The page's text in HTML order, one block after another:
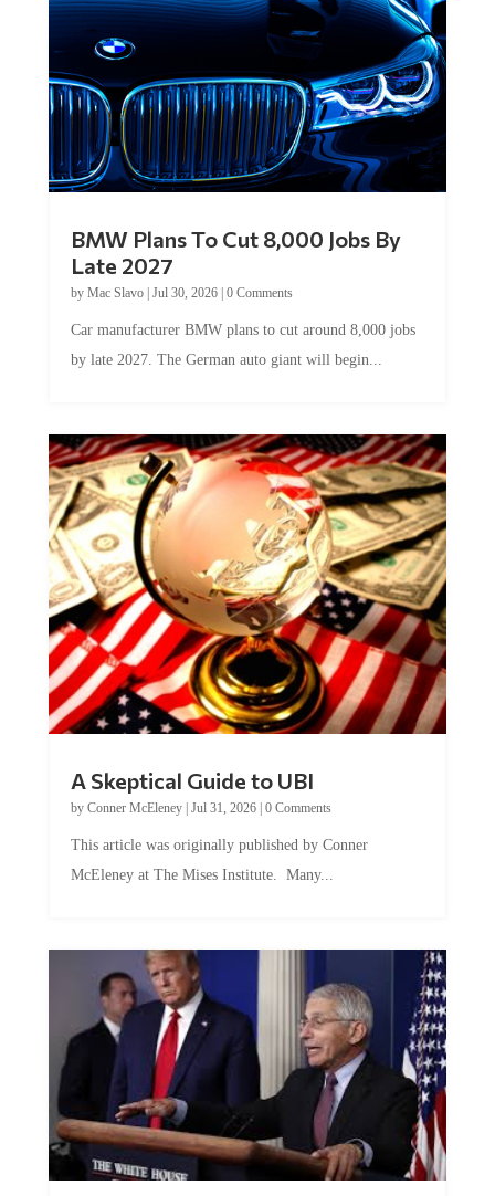
Late 2027
byMac Slavo|Jul 30, 2026
by late 2027. The German auto giant will begin...
by Conner McEleney |Jul 31, 2026|0 Comments
McEleney at The Mises Institute. Many...